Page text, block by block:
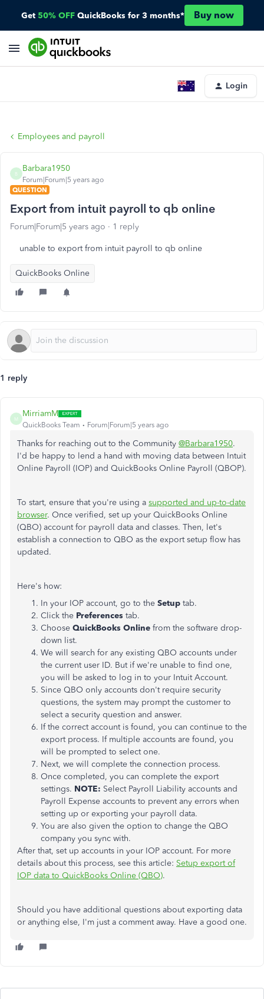
Get 50% OFF QuickBooks for 3 months* Buy now
Login
Employees and payroll
B
Barbara1950
Forum|Forum|5 years ago
QUESTION
Export from intuit payroll to qb online
Forum|Forum|5 years ago 1 reply
unable to export from intuit payroll to qb online
QuickBooks Online
1 reply
M
MirriamM
QuickBooks Team Forum|Forum|5 years ago
Thanks for reaching out to the Community @Barbara1950.
I'd be happy to lend a hand with moving data between Intuit
Online Payroll (IOP) and QuickBooks Online Payroll (QBOP).
To start, ensure that you're using a supported and up-to-date
browser. Once verified, set up your QuickBooks Online
(QBO) account for payroll data and classes. Then, let's
establish a connection to QBO as the export setup flow has
updated.
Here's how:
In your IOP account, go to the Setup tab.
Click the Preferences tab.
Choose QuickBooks Online from the software drop-
down list.
We will search for any existing QBO accounts under
the current user ID. But if we're unable to find one,
you will be asked to log in to your Intuit Account.
Since QBO only accounts don't require security
questions, the system may prompt the customer to
select a security question and answer.
If the correct account is found, you can continue to the
export process. If multiple accounts are found, you
will be prompted to select one.
Next, we will complete the connection process.
Once completed, you can complete the export
settings. NOTE: Select Payroll Liability accounts and
Payroll Expense accounts to prevent any errors when
setting up or exporting your payroll data.
You are also given the option to change the QBO
company you sync with.
After that, set up accounts in your IOP account. For more
details about this process, see this article: Setup export of
IOP data to QuickBooks Online (QBO).
Should you have additional questions about exporting data
or anything else, I'm just a comment away. Have a good one.